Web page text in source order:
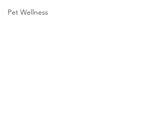
Pet Wellness